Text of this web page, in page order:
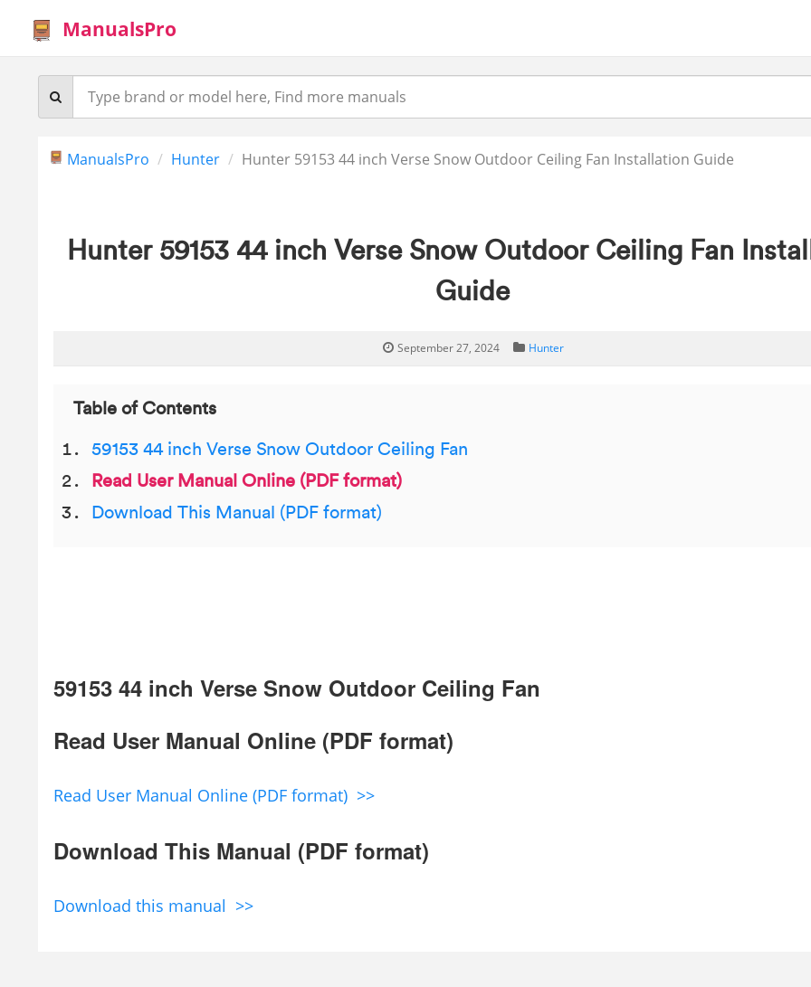
ManualsPro
ManualsPro Hunter Hunter 59153 44 inch Verse Snow Outdoor Ceiling Fan Installation Guide
Hunter 59153 44 inch Verse Snow Outdoor Ceiling Fan
Guide
September 27, 2024 Hunter
Table of Contents
59153 44 inch Verse Snow Outdoor Ceiling Fan
Read User Manual Online (PDF format)
Download This Manual (PDF format)
59153 44 inch Verse Snow Outdoor Ceiling Fan
Read User Manual Online (PDF format)
Read User Manual Online (PDF format) >>
Download This Manual (PDF format)
Download this manual >>